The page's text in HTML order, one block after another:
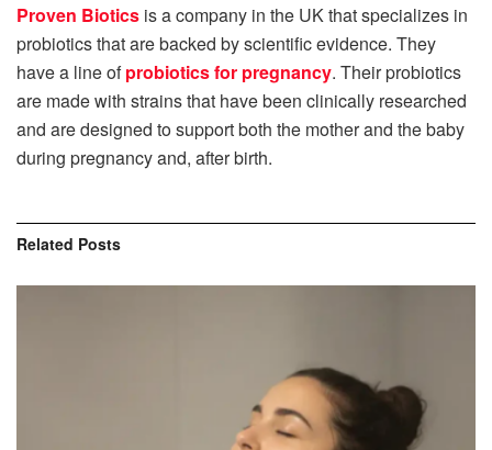
Proven Biotics is a company in the UK that specializes in
probiotics that are backed by scientific evidence. They
have a line ofprobiotics for pregnancy. Their probiotics
are made with strains that have been clinically researched
and are designed to support both the mother and the baby
during pregnancy and, after birth.
Related Posts